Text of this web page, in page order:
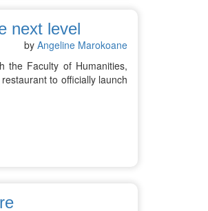
next level
by Angeline Marokoane
the Faculty of Humanities,
to officially launch